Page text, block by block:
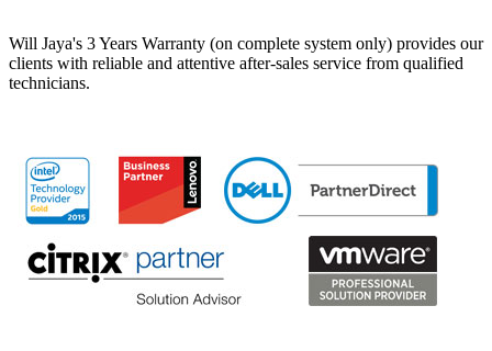
Will Jaya's 3 Years Warranty (on complete system only) provides our
clients with reliable and attentive after-sales service from qualified
technicians.